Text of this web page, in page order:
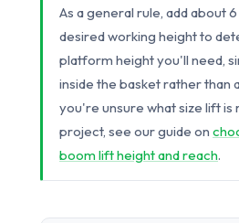
As a general rule, add about
desired working height to
platform height you'll need,
inside the basket rather than
you're unsure what size lift
project, see our guide on
boom lift height and reach.